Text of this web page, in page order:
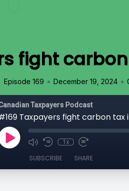
fight
Episode 169 • December 19, 2024 •
Taxpayers Podcast
Taxpayers fight carbon tax
1x
SUBSCRIBE SHARE